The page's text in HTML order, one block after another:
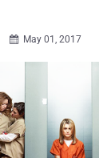
 May 01, 2017